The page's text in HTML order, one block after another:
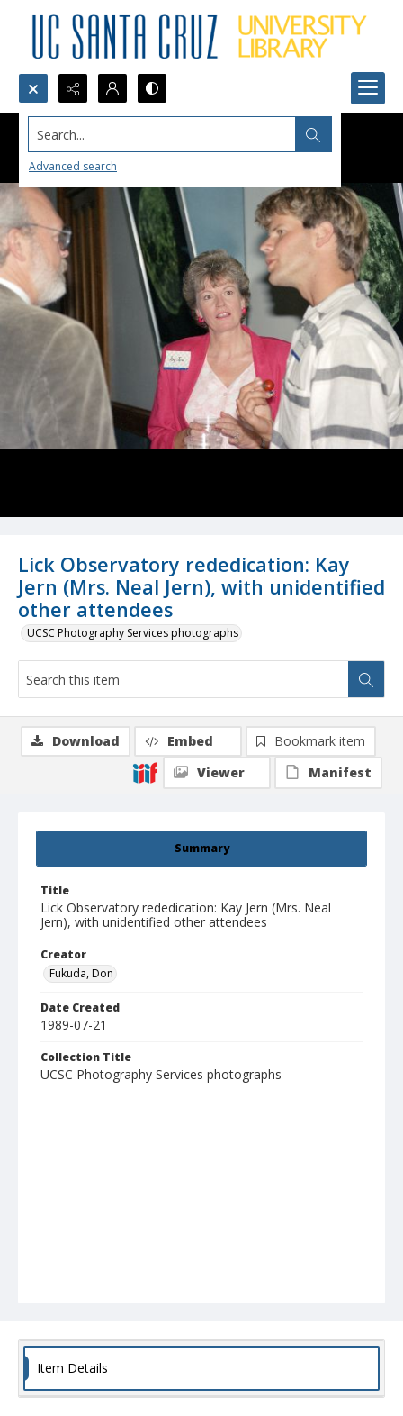
Search...
Advanced search
Lick Observatory rededication: Kay
Jern (Mrs. Neal Jern), with unidentified
other attendees
UCSC Photography Services photographs
Summary
Title
Lick Observatory rededication: Kay Jern (Mrs. Neal
Jern), with unidentified other attendees
Creator
Fukuda, Don
Date Created
1989-07-21
Collection Title
UCSC Photography Services photographs
Download Embed
Bookmark item
Viewer
Manifest
Item Details